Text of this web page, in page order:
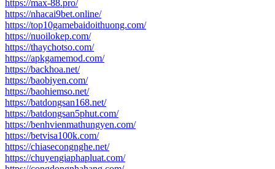
https://max-88.pro/
https://nhacai9bet.online/
https://top10gamebaidoithuong.com/
https://nuoilokep.com/
https://thaychotso.com/
https://apkgamemod.com/
https://backhoa.net/
https://baobiyen.com/
https://baohiemso.net/
https://batdongsan168.net/
https://batdongsan5phut.com/
https://benhvienmathungyen.com/
https://betvisa100k.com/
https://chiasecongnghe.net/
https://chuyengiaphapluat.com/